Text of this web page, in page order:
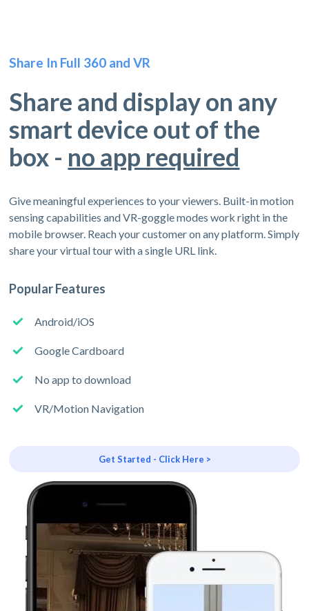
Share In Full 360 and VR
Share and display on any
smart device out of the
box - no app required
Give meaningful experiences to your viewers. Built-in motion
sensing capabilities and VR-goggle modes work right in the
mobile browser. Reach your customer on any platform. Simply
share your virtual tour with a single URL link.
Popular Features
Android/iOS
Google Cardboard
No app to download
VR/Motion Navigation
Get Started - Click Here >